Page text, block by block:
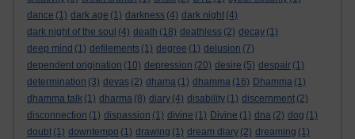
dance (1) dark age (1) darkness (4) dark night (4)
dark night of the soul (4) death (18) deathless (2) decay (1)
deep mind (1) defilements (1) degree (1) delusion (7)
dependent origination (10) depression (20) desire (5) despair (1)
determination (3) devas (2) dhama (1) dhamma (16) Dhamma (1)
dhamma talk (1) dharma (8) diary (4) disability (1) discernment (2)
disconnection (1) dispassion (1) divine (1) Divine (1) dna (2) dog (1)
doubt (1) downtempo (1) drawing (1) dream diary (2) dreaming (1)